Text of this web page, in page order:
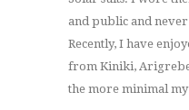
and public and never
Recently, I have
from Kiniki,
the more minimal